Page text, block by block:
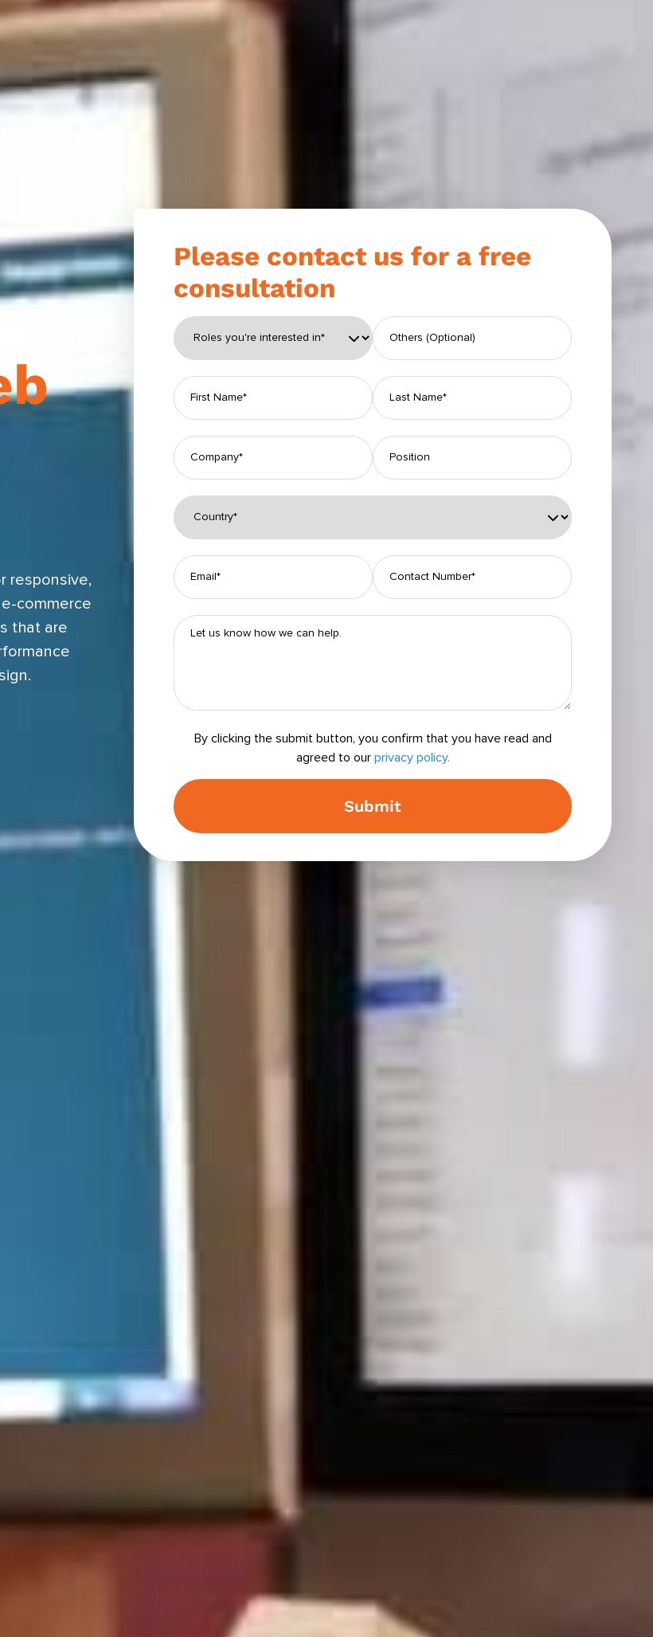
responsive,
commerce
that are
Please contact us for a free
consultation
Please leave this field empty.
By clicking the submit button, you confirm that you have read and
agreed to our privacy policy.